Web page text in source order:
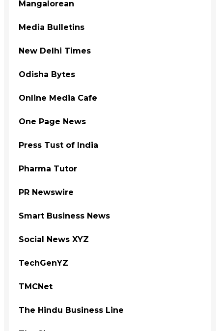
Mangalorean
Media Bulletins
New Delhi Times
Odisha Bytes
Online Media Cafe
One Page News
Press Tust of India
Pharma Tutor
PR Newswire
Smart Business News
Social News XYZ
TechGenYZ
TMCNet
The Hindu Business Line